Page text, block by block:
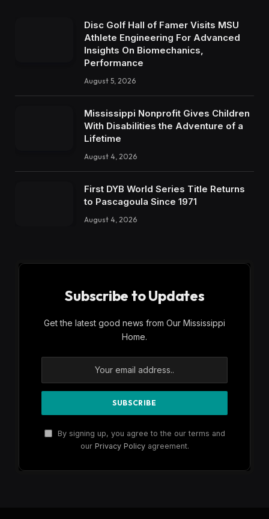
Disc Golf Hall of Famer Visits MSU
Athlete Engineering For Advanced
Insights On Biomechanics,
Performance
August 5, 2026
Mississippi Nonprofit Gives Children
With Disabilities the Adventure of a
Lifetime
August 4, 2026
First DYB World Series Title Returns
to Pascagoula Since 1971
August 4, 2026
Subscribe to Updates
Get the latest good news from Our Mississippi
Home.
By signing up, you agree to the our terms and
our Privacy Policyagreement.